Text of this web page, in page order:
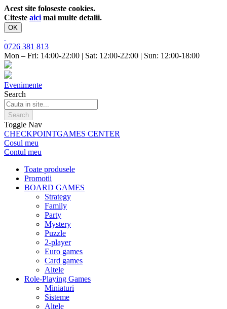
Acest site foloseste cookies.
Citeste aici mai multe detalii.
OK
0726 381 813
Mon – Fri: 14:00-22:00 | Sat: 12:00-22:00 | Sun: 12:00-18:00
Evenimente
Search
Search
Toggle Nav
CHECKPOINTGAMES CENTER
Cosul meu
Contul meu
Toate produsele
Promotii
BOARD GAMES
Strategy
Family
Party
Mystery
Puzzle
2-player
Euro games
Card games
Altele
Role-Playing Games
Miniaturi
Sisteme
Altele